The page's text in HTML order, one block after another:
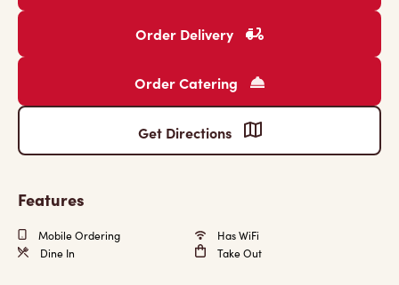
Order Delivery
Order Catering
Get Directions
Features
Mobile Ordering
Has WiFi
Dine In
Take Out